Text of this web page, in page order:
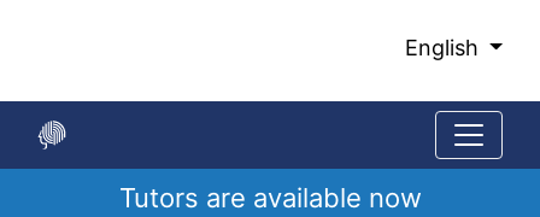
Content
English
Tutors are available now